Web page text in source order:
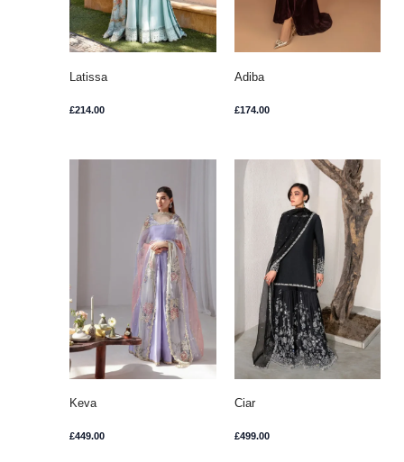
Latissa
£214.00
Adiba
£174.00
Keva
£449.00
Ciar
£499.00